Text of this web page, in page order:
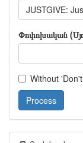
JUSTGIVE:
Փոփոխական
Without
Process